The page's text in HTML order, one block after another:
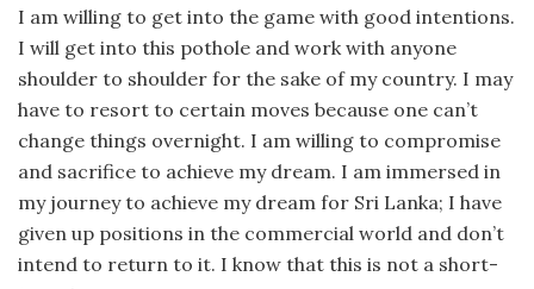
I am willing to get into the game with good intentions.
I will get into this pothole and work with anyone
shoulder to shoulder for the sake of my country. I may
have to resort to certain moves because one can’t
change things overnight. I am willing to compromise
and sacrifice to achieve my dream. I am immersed in
my journey to achieve my dream for Sri Lanka; I have
given up positions in the commercial world and don’t
intend to return to it. I know that this is not a short-